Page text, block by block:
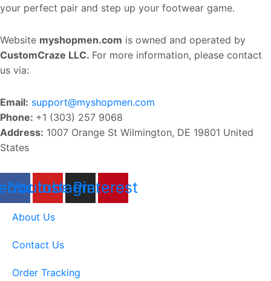
your perfect pair and step up your footwear game.
Website myshopmen.com is owned and operated by
CustomCraze LLC. For more information, please contact
us via:
Email: support@myshopmen.com
Phone: +1 (303) 257 9068
Address: 1007 Orange St Wilmington, DE 19801 United
States
Youtube
Instagram
Pinterest
About Us
Contact Us
Order Tracking